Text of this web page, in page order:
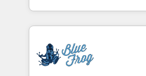
Migration, Custom
team of 25+ experts Contact us today to help you
get more from your
Excellence. With our
strengthen your digital
Implementation partner, we
drive your business forward. Since 2015 we are fully